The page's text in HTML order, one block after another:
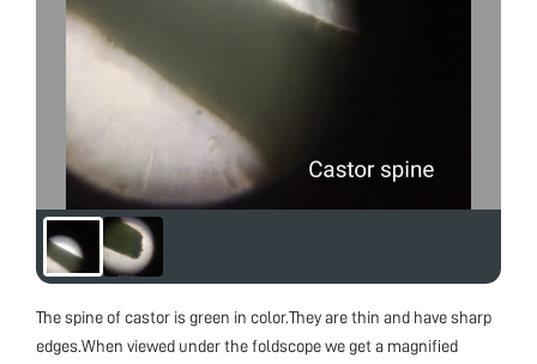
The spine of castor is green in color.They are thin and have sharp
edges.When viewed under the foldscope we get a magnified